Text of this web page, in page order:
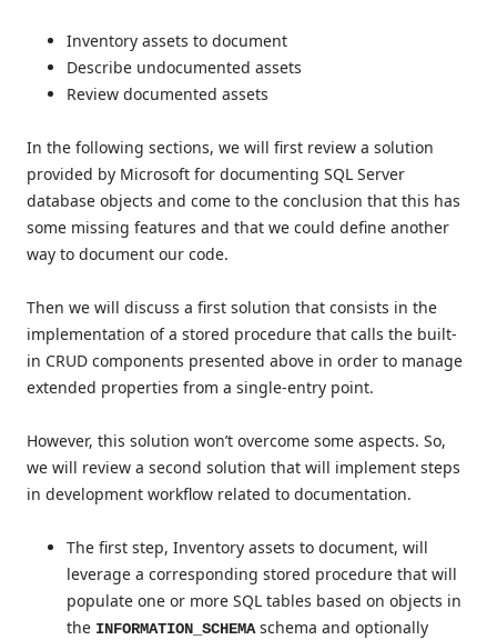
Inventory assets to document
Describe undocumented assets
Review documented assets
In the following sections, we will first review a solution
provided by Microsoft for documenting SQL Server
database objects and come to the conclusion that this has
some missing features and that we could define another
way to document our code.
Then we will discuss a first solution that consists in the
implementation of a stored procedure that calls the built-
in CRUD components presented above in order to manage
extended properties from a single-entry point.
However, this solution won’t overcome some aspects. So,
we will review a second solution that will implement steps
in development workflow related to documentation.
The first step, Inventory assets to document, will
leverage a corresponding stored procedure that will
populate one or more SQL tables based on objects in
the INFORMATION_SCHEMAschema and optionally